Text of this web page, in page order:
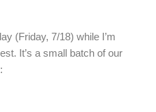
(Friday, 7/18) while I’m
It’s a small batch of our